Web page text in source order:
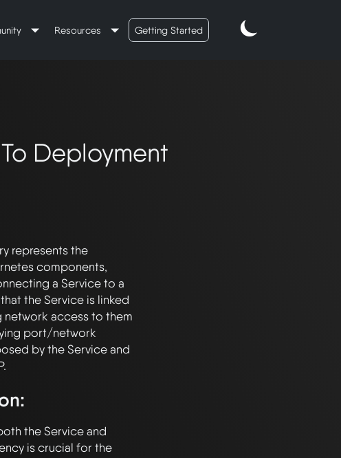
Resources Getting Started
Deployment
represents the
components,
a Service to a
the Service is linked
network access to them
port/network
by the Service and
the Service and
is crucial for the